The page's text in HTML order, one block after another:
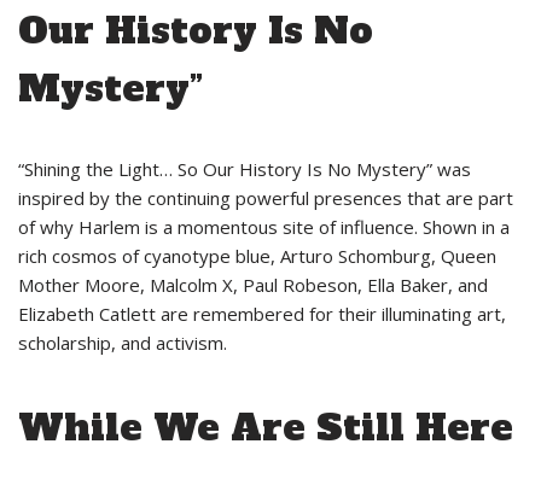
Our History Is No
Mystery”
“Shining the Light… So Our History Is No Mystery” was
inspired by the continuing powerful presences that are part
of why Harlem is a momentous site of influence. Shown in a
rich cosmos of cyanotype blue, Arturo Schomburg, Queen
Mother Moore, Malcolm X, Paul Robeson, Ella Baker, and
Elizabeth Catlett are remembered for their illuminating art,
scholarship, and activism.
While We Are Still Here